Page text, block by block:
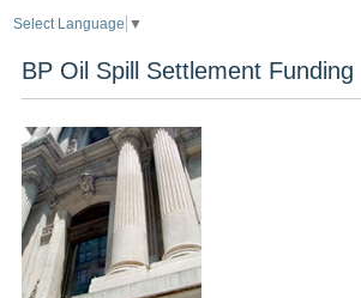
Select Language ▼
BP Oil Spill Settlement Funding